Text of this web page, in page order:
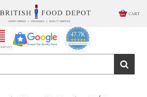
CART
47.7K
4.9
star
rating
CERTIFIED REVIEWS
Powered by YOTPO